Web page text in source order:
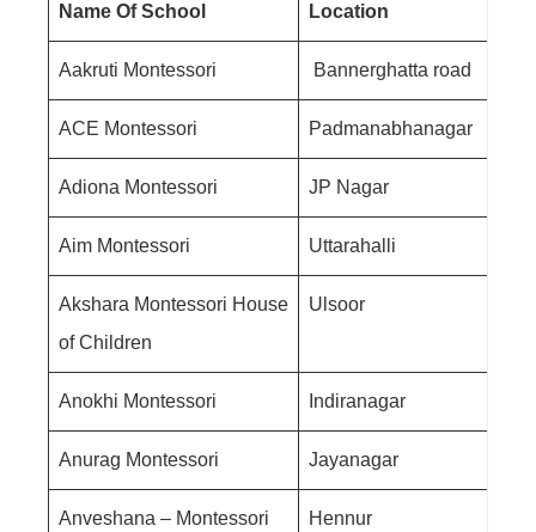
Name Of School Location
Aakruti Montessori Bannerghatta road
ACE Montessori Padmanabhanagar
Adiona Montessori JP Nagar
Aim Montessori Uttarahalli
Akshara Montessori House
of Children
Ulsoor
Anokhi Montessori Indiranagar
Anurag Montessori Jayanagar
Anveshana – Montessori Hennur